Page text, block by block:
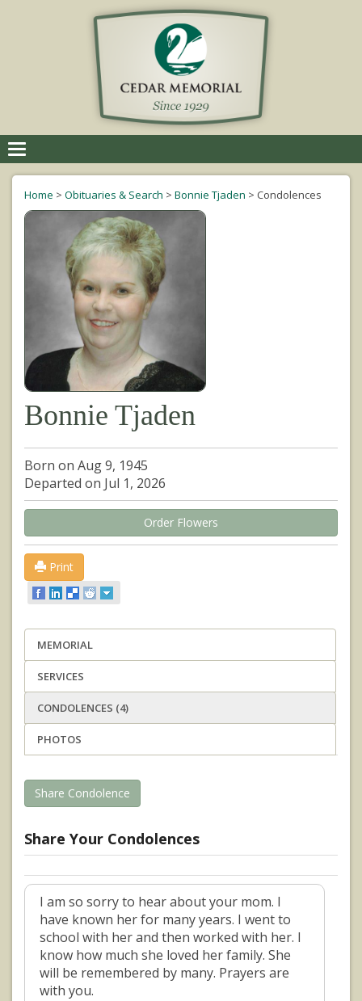
navigation
Home > Obituaries & Search > Bonnie Tjaden > Condolences
Bonnie Tjaden
Born on Aug 9, 1945
Departed on Jul 1, 2026
Order Flowers
Print
MEMORIAL
SERVICES
CONDOLENCES (4)
PHOTOS
Share Condolence
Share Your Condolences
I am so sorry to hear about your mom. I
have known her for many years. I went to
school with her and then worked with her. I
know how much she loved her family. She
will be remembered by many. Prayers are
with you.